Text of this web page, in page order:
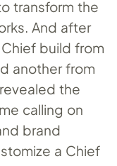
transform the
And after
build from
another from
the
calling on
brand
a Chief